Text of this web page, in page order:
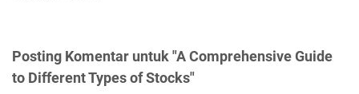
Posting Komentar untuk "A Comprehensive Guide
to Different Types of Stocks"